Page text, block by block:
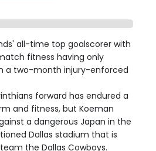
all-time top goalscorer with
fitness having only
a two-month injury-enforced
forward has endured a
and fitness, but Koeman
a dangerous Japan in the
Dallas stadium that is
the Dallas Cowboys.